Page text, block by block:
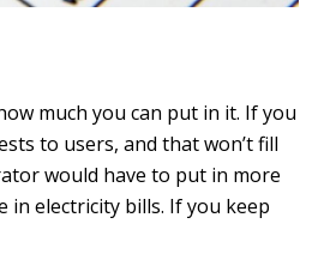
much you can put in it. If you
to users, and that won’t fill
would have to put in more
electricity bills. If you keep